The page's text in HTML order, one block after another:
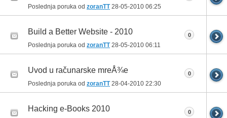
Poslednja poruka od zoranTT 28-05-2010 06:25
Build a Better Website - 2010
Poslednja poruka od zoranTT 28-05-2010 06:11
0
Uvod u računarske mreÅ¾e
Poslednja poruka od zoranTT 28-04-2010 22:30
0
Hacking e-Books 2010 0